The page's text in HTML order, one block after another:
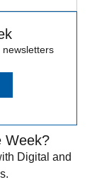
newsletters
Week?
Digital and